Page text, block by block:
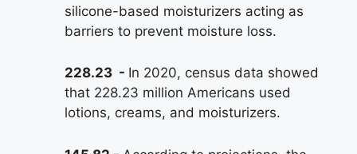
silicone-based moisturizers acting as
barriers to prevent moisture loss.
228.23
In 2020, census data showed
that 228.23 million Americans used
lotions, creams, and moisturizers.